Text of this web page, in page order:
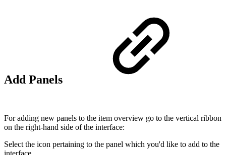
Add Panels
For adding new panels to the item overview go to the vertical ribbon
on the right-hand side of the interface:
Select the icon pertaining to the panel which you'd like to add to the
interface.